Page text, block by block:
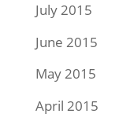
July 2015
June 2015
May 2015
April 2015